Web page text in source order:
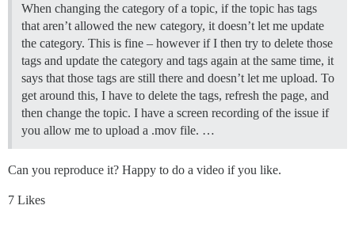
When changing the category of a topic, if the topic has tags
that aren’t allowed the new category, it doesn’t let me update
the category. This is fine – however if I then try to delete those
tags and update the category and tags again at the same time, it
says that those tags are still there and doesn’t let me upload. To
get around this, I have to delete the tags, refresh the page, and
then change the topic. I have a screen recording of the issue if
you allow me to upload a .mov file. …
Can you reproduce it? Happy to do a video if you like.
7 Likes